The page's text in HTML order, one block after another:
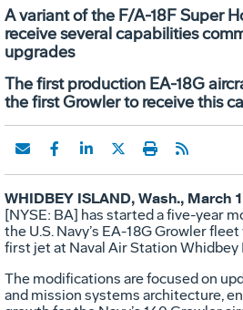
A variant of the F/A-18F Super
receive several capabilities
upgrades
The first production EA-18G
the first Growler to receive this
WHIDBEY ISLAND, Wash., March
[NYSE: BA] has started a five-year
the U.S. Navy’s EA-18G Growler
first jet at Naval Air Station Whidbey
The modifications are focused on
and mission systems architecture,